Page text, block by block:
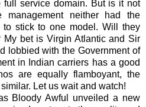
full service domain. But is it not
management neither had the
to stick to one model. Will they
bet is Virgin Atlantic and Sir
lobbied with the Government of
in Indian carriers has a good
are equally flamboyant, the
Let us wait and watch!
Bloody Awful unveiled a new